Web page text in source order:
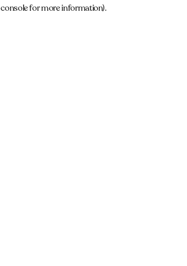
console for more information).